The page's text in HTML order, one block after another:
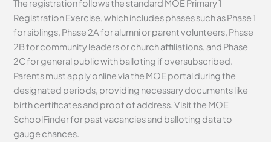
The registration follows the standard MOE Primary 1
Registration Exercise, which includes phases such as Phase 1
for siblings, Phase 2A for alumni or parent volunteers, Phase
2B for community leaders or church affiliations, and Phase
2C for general public with balloting if oversubscribed.
Parents must apply online via the MOE portal during the
designated periods, providing necessary documents like
birth certificates and proof of address. Visit the MOE
SchoolFinder for past vacancies and balloting data to
gauge chances.